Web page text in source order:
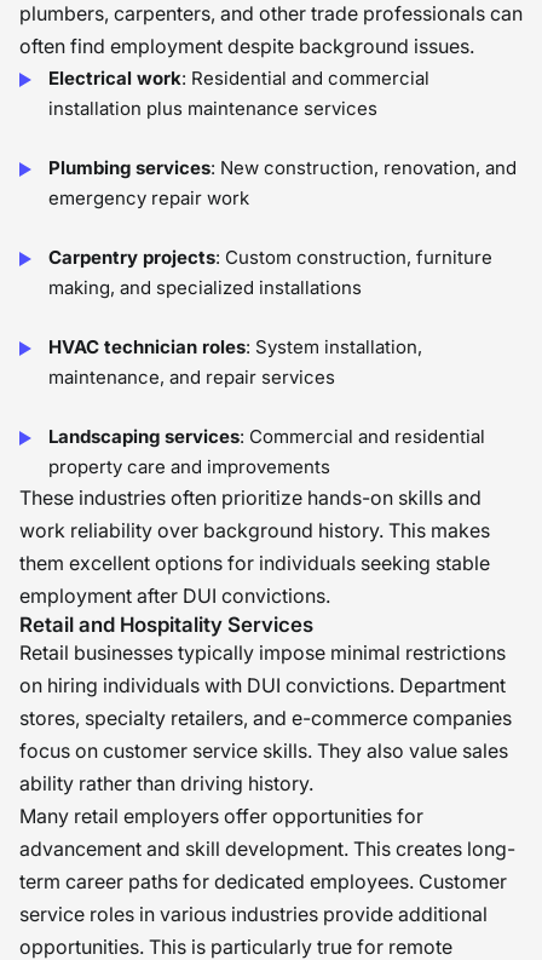
plumbers, carpenters, and other trade professionals can
often find employment despite background issues.
Electrical work: Residential and commercial
installation plus maintenance services
Plumbing services: New construction, renovation, and
emergency repair work
Carpentry projects: Custom construction, furniture
making, and specialized installations
HVAC technician roles: System installation,
maintenance, and repair services
Landscaping services: Commercial and residential
property care and improvements
These industries often prioritize hands-on skills and
work reliability over background history. This makes
them excellent options for individuals seeking stable
employment after DUI convictions.
Retail and Hospitality Services
Retail businesses typically impose minimal restrictions
on hiring individuals with DUI convictions. Department
stores, specialty retailers, and e-commerce companies
focus on customer service skills. They also value sales
ability rather than driving history.
Many retail employers offer opportunities for
advancement and skill development. This creates long-
term career paths for dedicated employees. Customer
service roles in various industries provide additional
opportunities. This is particularly true for remote